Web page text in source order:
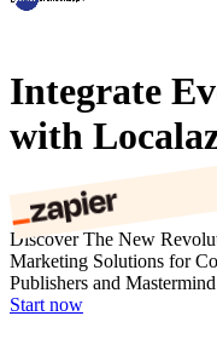
Integrate
with
Discover The New
Marketing Solutions for
Publishers and
Start now